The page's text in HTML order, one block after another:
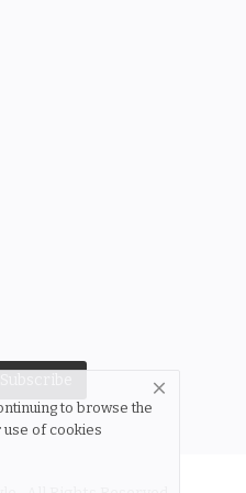
to browse the
use of cookies